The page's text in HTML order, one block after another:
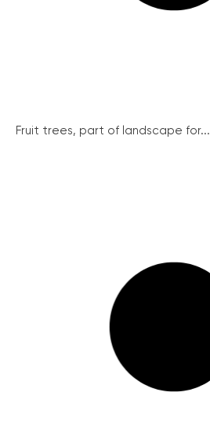
Fruit trees, part of landscape for...